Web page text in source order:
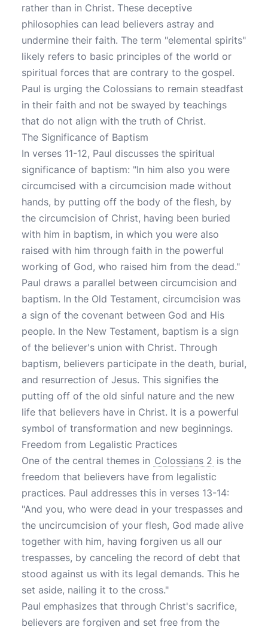
rather than in Christ. These deceptive
philosophies can lead believers astray and
undermine their faith. The term "elemental spirits"
likely refers to basic principles of the world or
spiritual forces that are contrary to the gospel.
Paul is urging the Colossians to remain steadfast
in their faith and not be swayed by teachings
that do not align with the truth of Christ.
The Significance of Baptism
In verses 11-12, Paul discusses the spiritual
significance of baptism: "In him also you were
circumcised with a circumcision made without
hands, by putting off the body of the flesh, by
the circumcision of Christ, having been buried
with him in baptism, in which you were also
raised with him through faith in the powerful
working of God, who raised him from the dead."
Paul draws a parallel between circumcision and
baptism. In the Old Testament, circumcision was
a sign of the covenant between God and His
people. In the New Testament, baptism is a sign
of the believer's union with Christ. Through
baptism, believers participate in the death, burial,
and resurrection of Jesus. This signifies the
putting off of the old sinful nature and the new
life that believers have in Christ. It is a powerful
symbol of transformation and new beginnings.
Freedom from Legalistic Practices
One of the central themes in Colossians 2 is the
freedom that believers have from legalistic
practices. Paul addresses this in verses 13-14:
"And you, who were dead in your trespasses and
the uncircumcision of your flesh, God made alive
together with him, having forgiven us all our
trespasses, by canceling the record of debt that
stood against us with its legal demands. This he
set aside, nailing it to the cross."
Paul emphasizes that through Christ's sacrifice,
believers are forgiven and set free from the